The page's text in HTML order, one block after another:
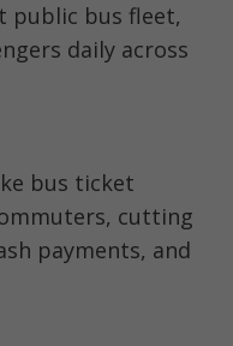
public bus fleet,
daily across
bus ticket
cutting
payments, and